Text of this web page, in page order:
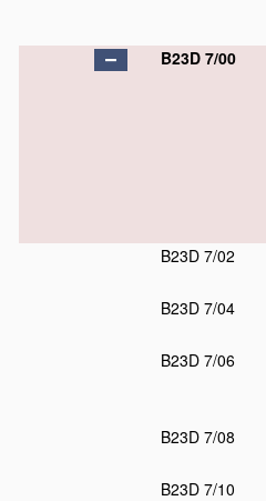
B23D 7/00
B23D 7/02
B23D 7/04
B23D 7/06
B23D 7/08
B23D 7/10